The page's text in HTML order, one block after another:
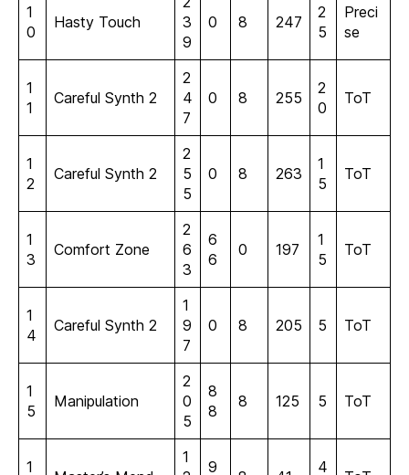
1
0
Hasty Touch
3
9
0 8 247
2
5
Preci
se
1
1
Careful Synth 2
2
4
7
0 8 255
2
0
ToT
1
2
Careful Synth 2
2
5
5
0 8 263
1
5
ToT
1
3
Comfort Zone
2
6
3
6
6
0 197
1
5
ToT
1
4
Careful Synth 2
1
9
7
0 8 205 5 ToT
1
5
Manipulation
2
0
5
8
8
8 125 5 ToT
1
1
9 4